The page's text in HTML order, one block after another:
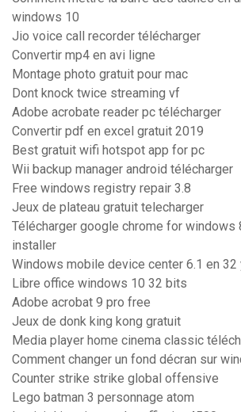
windows 10
Jio voice call recorder télécharger
Convertir mp4 en avi ligne
Montage photo gratuit pour mac
Dont knock twice streaming vf
Adobe acrobate reader pc télécharger
Convertir pdf en excel gratuit 2019
Best gratuit wifi hotspot app for pc
Wii backup manager android télécharger
Free windows registry repair 3.8
Jeux de plateau gratuit telecharger
Télécharger google chrome for windows
installer
Windows mobile device center 6.1 en 32
Libre office windows 10 32 bits
Adobe acrobat 9 pro free
Jeux de donk king kong gratuit
Media player home cinema classic
Comment changer un fond décran sur
Counter strike strike global offensive
Lego batman 3 personnage atom